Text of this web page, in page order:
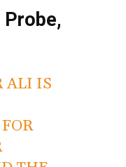
ALI IS
FOR